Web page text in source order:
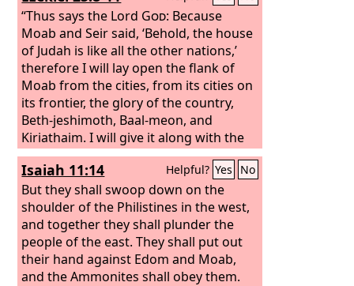
shall pursue you. “A voice! A cry from
Horonaim, ‘Desolation and great
destruction!’ Moab is destroyed; her
little ones have made a cry. For at the
ascent of Luhith they go up weeping;
for at the descent of Horonaim they
have heard the distressed cry of
destruction.
“Thus says the Lord God: Because
Moab and Seir said, ‘Behold, the house
of Judah is like all the other nations,’
therefore I will lay open the flank of
Moab from the cities, from its cities on
its frontier, the glory of the country,
Beth-jeshimoth, Baal-meon, and
Kiriathaim. I will give it along with the
Ammonites to the people of the East as
a possession, that the Ammonites may
be remembered no more among the
nations, and I will execute judgments
upon Moab. Then they will know that I
am theLord.
Isaiah 11:14 Helpful? Yes No
But they shall swoop down on the
shoulder of the Philistines in the west,
and together they shall plunder the
people of the east. They shall put out
their hand against Edom and Moab,
and the Ammonites shall obey them.